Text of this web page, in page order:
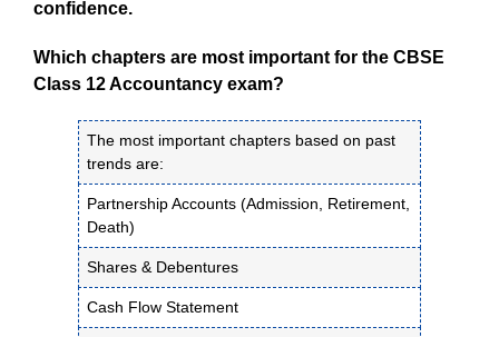
confidence.
Which chapters are most important for the CBSE
Class 12 Accountancy exam?
The most important chapters based on past
trends are:
Partnership Accounts (Admission, Retirement,
Death)
Shares & Debentures
Cash Flow Statement